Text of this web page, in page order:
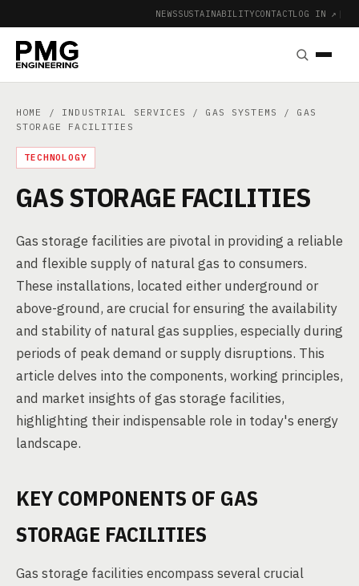
NEWSSUSTAINABILITYCONTACTLOG IN ↗ |
HOME / INDUSTRIAL SERVICES / GAS SYSTEMS
/ GAS
STORAGE FACILITIES
TECHNOLOGY
GAS STORAGE FACILITIES
Gas storage facilities are pivotal in providing a reliable
and flexible supply of natural gas to consumers.
These installations, located either underground or
above-ground, are crucial for ensuring the availability
and stability of natural gas supplies, especially during
periods of peak demand or supply disruptions. This
article delves into the components, working principles,
and market insights of gas storage facilities,
highlighting their indispensable role in today's energy
landscape.
KEY COMPONENTS OF GAS
STORAGE FACILITIES
Gas storage facilities encompass several crucial